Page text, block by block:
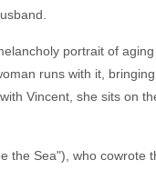
portrait of
runs with it,
Vincent, she sits on
the Sea"), who